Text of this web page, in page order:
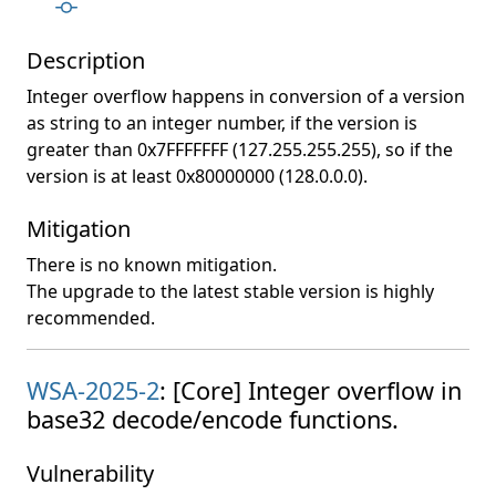
Description
Integer overflow happens in conversion of a version
as string to an integer number, if the version is
greater than 0x7FFFFFFF (127.255.255.255), so if the
version is at least 0x80000000 (128.0.0.0).
Mitigation
There is no known mitigation.
The upgrade to the latest stable version is highly
recommended.
WSA-2025-2: [Core] Integer overflow in
base32 decode/encode functions.
Vulnerability